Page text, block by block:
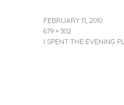
FEBRUARY 11, 2010
679 × 502
I SPENT THE EVENING